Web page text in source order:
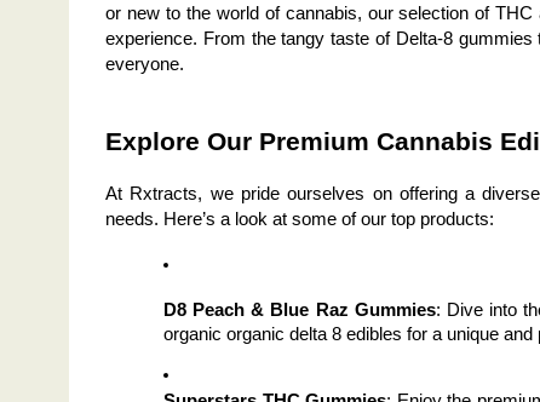
or new to the world of cannabis, our selection of
experience. From the tangy taste of Delta-8
everyone.
Explore Our Premium Cannabis
At Rxtracts, we pride ourselves on offering a
needs. Here’s a look at some of our top products:
D8 Peach & Blue Raz Gummies: Dive into
organic organic delta 8 edibles for a unique